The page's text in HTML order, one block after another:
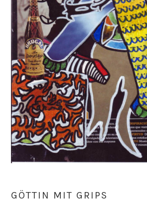
GÖTTIN MIT GRIPS